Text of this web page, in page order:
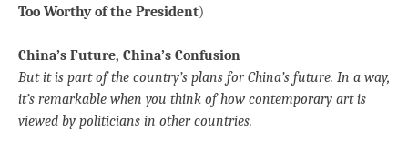
Too Worthy of the President)
China’s Future, China’s Confusion
But it is part of the country’s plans for China’s future. In a way,
it’s remarkable when you think of how contemporary art is
viewed by politicians in other countries.